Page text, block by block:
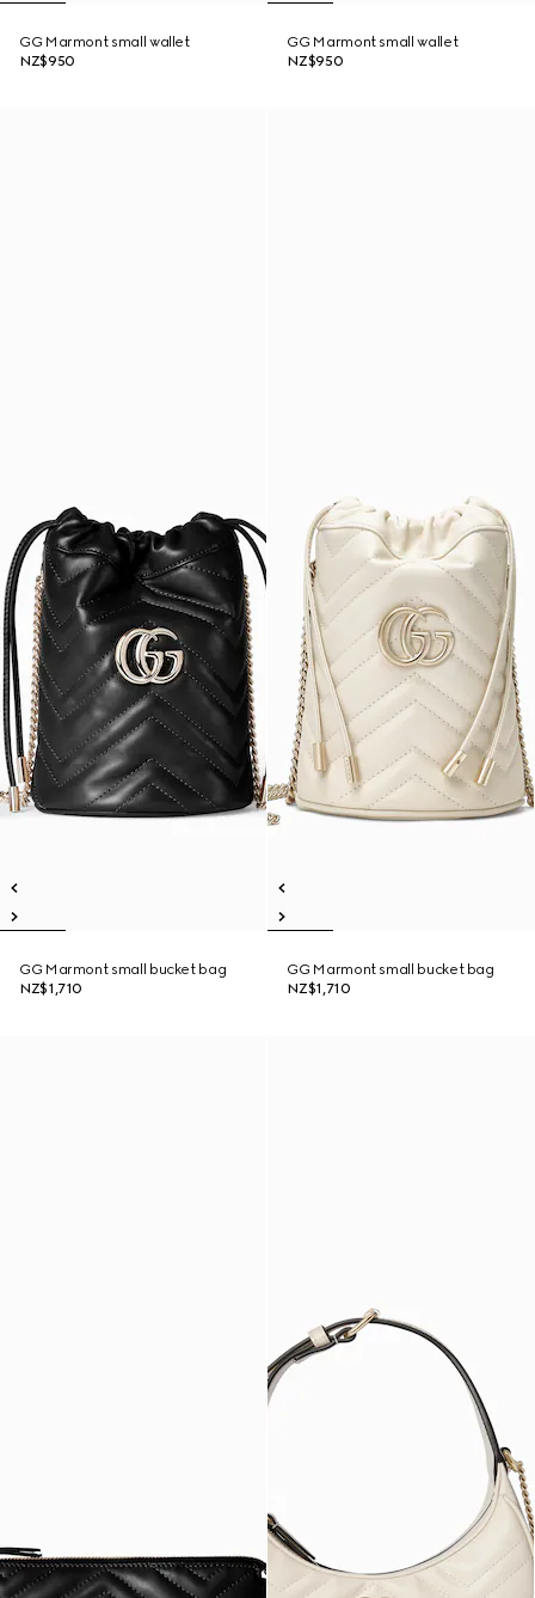
GG Marmont small wallet
NZ$950
GG Marmont small wallet
NZ$950
GG Marmont small bucket bag
NZ$1,710
GG Marmont small bucket bag
NZ$1,710